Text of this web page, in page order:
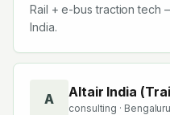
Rail + e-bus traction tech
India.
A Altair India
consulting ·